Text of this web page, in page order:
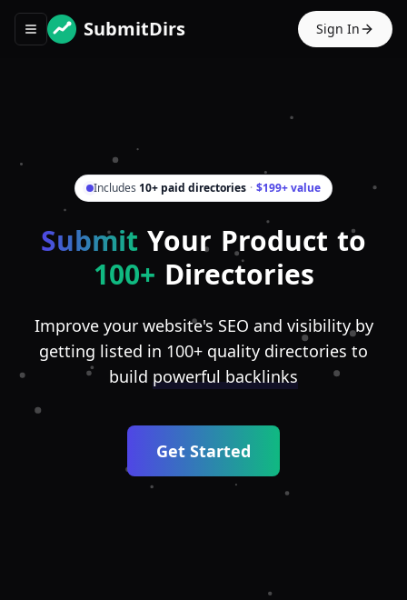
Toggle navigation menu
SubmitDirs Sign In
Includes 10+ paid directories · $199+ value
Submit Your Product to
100+ Directories
Improve your website's SEO and visibility by
getting listed in 100+ quality directories to
build powerful backlinks
Get Started